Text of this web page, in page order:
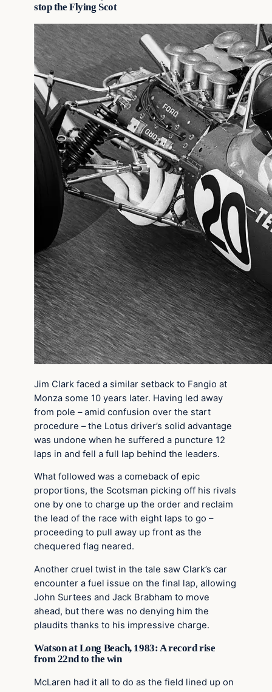
stop the Flying Scot
Jim Clark faced a similar setback to Fangio at
Monza some 10 years later. Having led away
from pole – amid confusion over the start
procedure – the Lotus driver’s solid advantage
was undone when he suffered a puncture 12
laps in and fell a full lap behind the leaders.
What followed was a comeback of epic
proportions, the Scotsman picking off his rivals
one by one to charge up the order and reclaim
the lead of the race with eight laps to go –
proceeding to pull away up front as the
chequered flag neared.
Another cruel twist in the tale saw Clark’s car
encounter a fuel issue on the final lap, allowing
John Surtees and Jack Brabham to move
ahead, but there was no denying him the
plaudits thanks to his impressive charge.
Watson at Long Beach, 1983: A record rise
from 22nd to the win
McLaren had it all to do as the field lined up on